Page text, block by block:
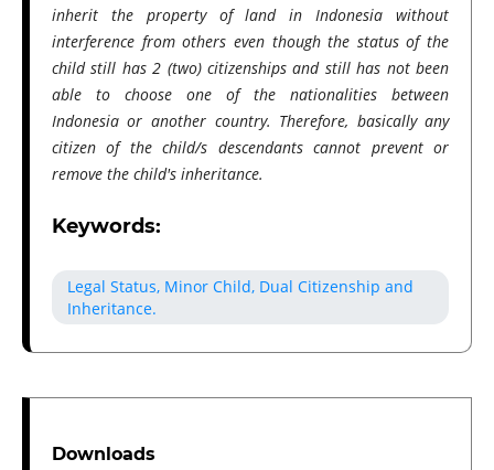
inherit the property of land in Indonesia without
interference from others even though the status of the
child still has 2 (two) citizenships and still has not been
able to choose one of the nationalities between
Indonesia or another country. Therefore, basically any
citizen of the child/s descendants cannot prevent or
remove the child's inheritance.
Keywords:
Legal Status, Minor Child, Dual Citizenship and
Inheritance.
Downloads